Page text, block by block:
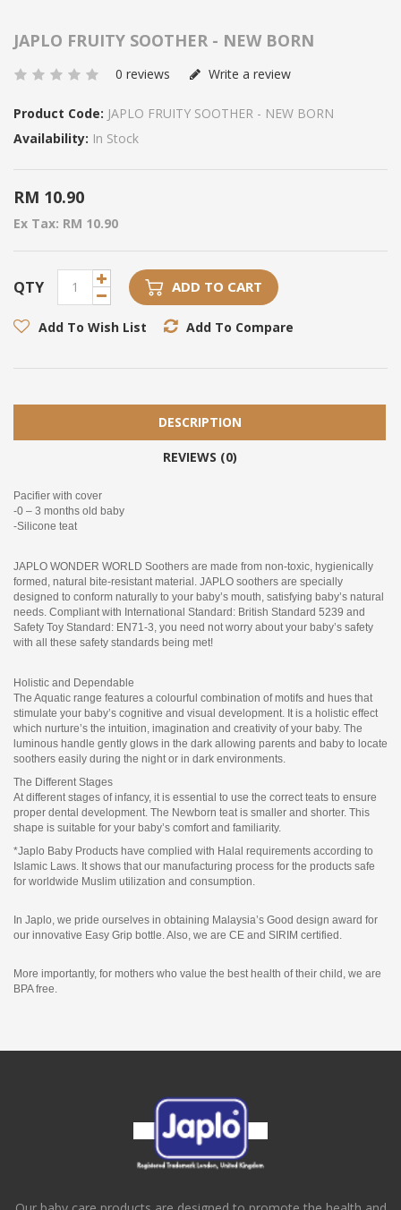
JAPLO FRUITY SOOTHER - NEW BORN
0 reviews Write a review
Product Code: JAPLO FRUITY SOOTHER - NEW BORN
Availability: In Stock
RM 10.90
Ex Tax: RM 10.90
QTY ADD TO CART
Add To Wish List Add To Compare
DESCRIPTION
REVIEWS (0)
Pacifier with cover
-0 – 3 months old baby
-Silicone teat
JAPLO WONDER WORLD Soothers are made from non-toxic, hygienically
formed, natural bite-resistant material. JAPLO soothers are specially
designed to conform naturally to your baby’s mouth, satisfying baby’s natural
needs. Compliant with International Standard: British Standard 5239 and
Safety Toy Standard: EN71-3, you need not worry about your baby’s safety
with all these safety standards being met!
Holistic and Dependable
The Aquatic range features a colourful combination of motifs and hues that
stimulate your baby’s cognitive and visual development. It is a holistic effect
which nurture’s the intuition, imagination and creativity of your baby. The
luminous handle gently glows in the dark allowing parents and baby to locate
soothers easily during the night or in dark environments.
The Different Stages
At different stages of infancy, it is essential to use the correct teats to ensure
proper dental development. The Newborn teat is smaller and shorter. This
shape is suitable for your baby’s comfort and familiarity.
*Japlo Baby Products have complied with Halal requirements according to
Islamic Laws. It shows that our manufacturing process for the products safe
for worldwide Muslim utilization and consumption.
In Japlo, we pride ourselves in obtaining Malaysia’s Good design award for
our innovative Easy Grip bottle. Also, we are CE and SIRIM certified.
More importantly, for mothers who value the best health of their child, we are
BPA free.